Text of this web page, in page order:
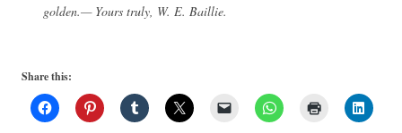
golden.— Yours truly, W. E. Baillie.
Share this: